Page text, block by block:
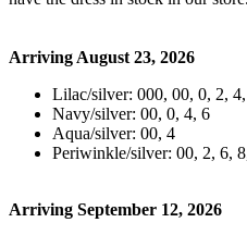
Arriving August 23, 2026
Lilac/silver: 000, 00, 0, 2,
Navy/silver: 00, 0, 4, 6
Aqua/silver: 00, 4
Periwinkle/silver: 00, 2, 6,
Arriving September 12, 2026